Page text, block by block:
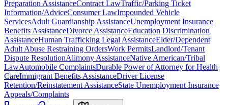
Preparation AssistanceContract LawTraffic/Parking Ticket
Information/AdviceConsumer LawImpounded Vehicle
ServicesAdult Guardianship AssistanceUnemployment Insurance
Benefits AssistanceDivorce AssistanceEducation Discrimination
AssistanceHuman Trafficking Legal AssistanceElder/Dependent
Adult Abuse Restraining OrdersWork PermitsLandlord/Tenant
Dispute ResolutionAlimony AssistanceNative American/Tribal
LawAutomobile ComplaintsDurable Power of Attorney for Health
CareImmigrant Benefits AssistanceDriver License
Retention/Reinstatement AssistanceState Unemployment Insurance
Appeals/Complaints